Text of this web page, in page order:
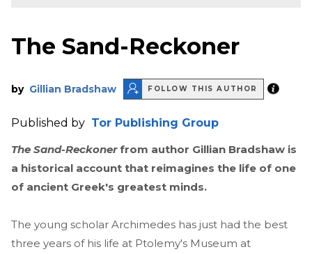
The Sand-Reckoner
by Gillian Bradshaw FOLLOW THIS AUTHOR
Published by Tor Publishing Group
The Sand-Reckonerfrom author Gillian Bradshaw is
a historical account that reimagines the life of one
of ancient Greek's greatest minds.
The young scholar Archimedes has just had the best
three years of his life at Ptolemy's Museum at